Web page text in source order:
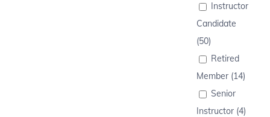
Instructor
Candidate
(50)
Retired
Member (14)
Senior
Instructor (4)